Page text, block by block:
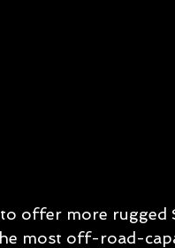
offer more rugged
most off-road-